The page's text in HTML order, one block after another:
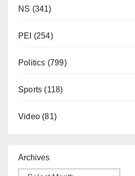
NS (341)
PEI (254)
Politics (799)
Sports (118)
Video (81)
Archives